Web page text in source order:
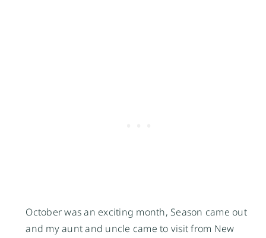
October was an exciting month, Season came out
and my aunt and uncle came to visit from New